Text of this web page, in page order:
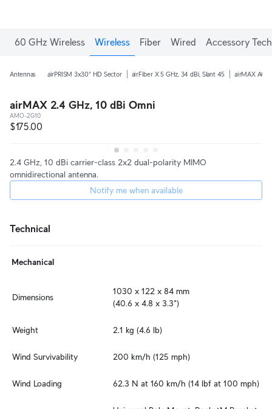
60 GHz Wireless Wireless Fiber Wired Accessory Tech
Antennas airPRISM 3x30° HD Sector airFiber X 5 GHz, 34 dBi, Slant 45 airMAX AC 5
airMAX 2.4 GHz, 10 dBi Omni
AMO-2G10
$175.00
2.4 GHz, 10 dBi carrier-class 2x2 dual-polarity MIMO
omnidirectional antenna.
Notify me when available
Technical
Mechanical
Dimensions
1030 x 122 x 84 mm
(40.6 x 4.8 x 3.3")
Weight 2.1 kg (4.6 lb)
Wind Survivability 200 km/h (125 mph)
Wind Loading 62.3 N at 160 km/h (14 lbf at 100 mph)